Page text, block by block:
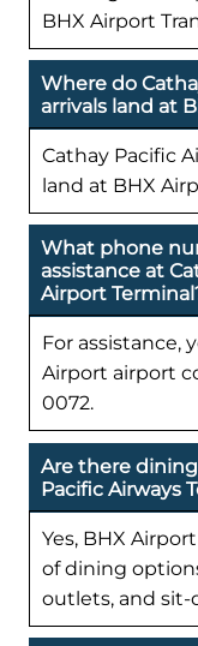
BHX Airport
Where do
arrivals land at
Cathay Pacific
land at BHX
What phone
assistance at
Airport
For assistance,
Airport airport
0072.
Are there
Pacific Airways
Yes, BHX
of dining
outlets, and sit-